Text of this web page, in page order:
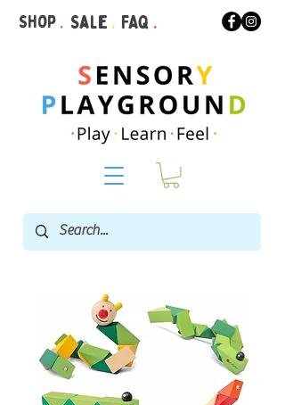
Shop. Sale . FAQ .